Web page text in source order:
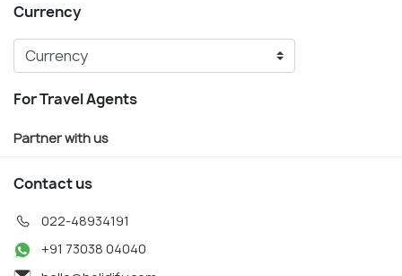
Currency
For Travel Agents
Partner with us
Contact us
022-48934191
+91 73038 04040